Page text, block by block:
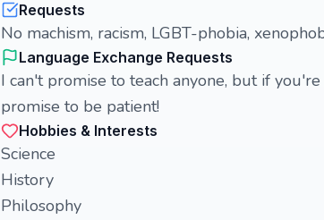
Requests
No machism, racism, LGBT-phobia,
Language Exchange Requests
I can't promise to teach anyone, but if
promise to be patient!
Hobbies & Interests
Science
History
Philosophy